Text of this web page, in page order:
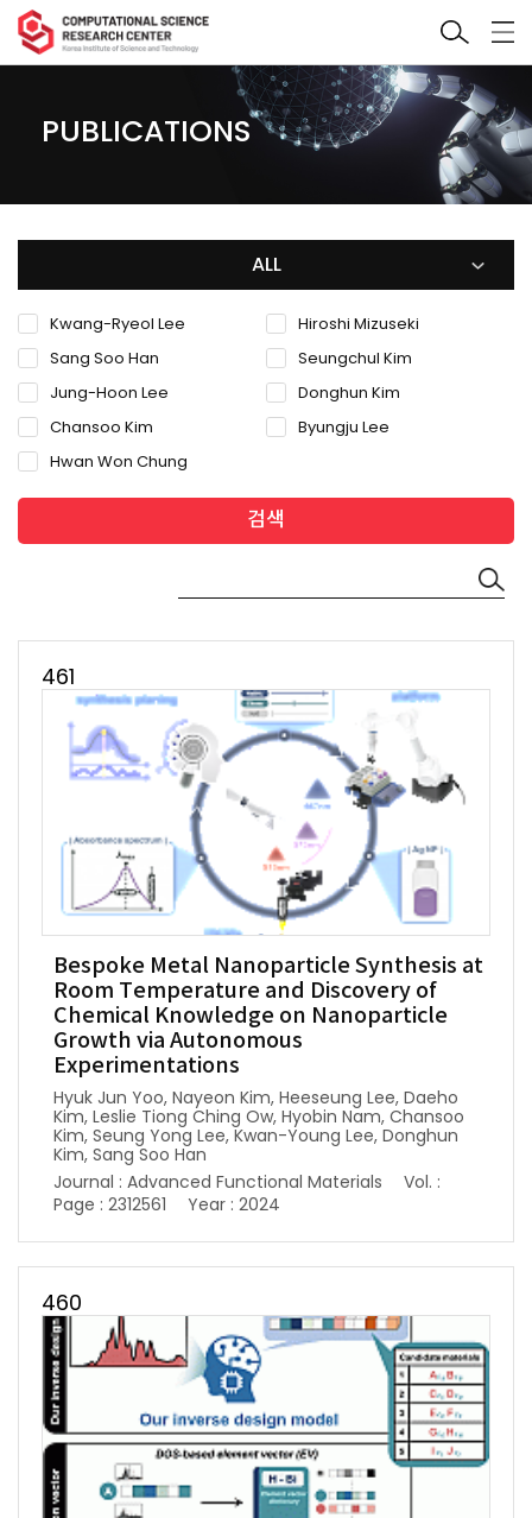
PUBLICATIONS
ALL
Kwang-Ryeol Lee
Hiroshi Mizuseki
Sang Soo Han
Seungchul Kim
Jung-Hoon Lee
Donghun Kim
Chansoo Kim
Byungju Lee
Hwan Won Chung
검색
461
Bespoke Metal Nanoparticle Synthesis at
Room Temperature and Discovery of
Chemical Knowledge on Nanoparticle
Growth via Autonomous
Experimentations
Hyuk Jun Yoo, Nayeon Kim, Heeseung Lee, Daeho
Kim, Leslie Tiong Ching Ow, Hyobin Nam, Chansoo
Kim, Seung Yong Lee, Kwan-Young Lee, Donghun
Kim, Sang Soo Han
Journal : Advanced Functional Materials
Vol. :
Page : 2312561
Year : 2024
460